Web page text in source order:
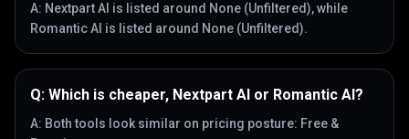
A: Nextpart AI is listed around None (Unfiltered), while
Romantic AI is listed around None (Unfiltered).
Q: Which is cheaper, Nextpart AI or Romantic AI?
A: Both tools look similar on pricing posture: Free &